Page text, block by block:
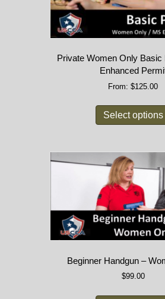
Private Women Only Basic
Enhanced
From: $125.00
Select options
Beginner Handgun –
$99.00